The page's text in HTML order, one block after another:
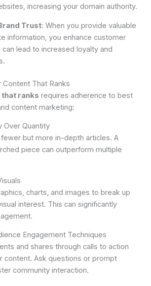
increasing your domain authority.
Trust: When you provide valuable
information, you enhance customer
lead to increased loyalty and
That Ranks
ranks requires adherence to best
content marketing:
Over Quantity
but more in-depth articles. A
piece can outperform multiple
charts, and images to break up
interest. This can significantly
Engagement Techniques
and shares through calls to action
content. Ask questions or prompt
community interaction.